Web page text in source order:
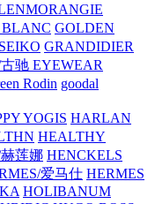
GOLDEN
GRANDIDIER
驰 EYEWEAR
Rodin goodal
YOGIS HARLAN
HEALTHY
莲娜 HENCKELS
爱马仕 HERMES
HOLIBANUM